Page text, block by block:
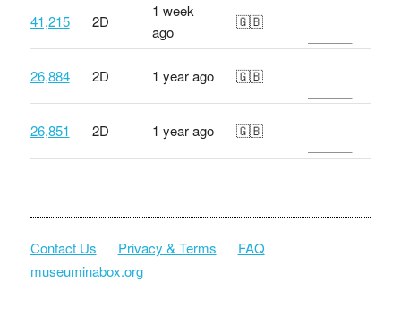
41,215 2D
1 week
ago
🇬🇧
26,884 2D 1 year ago 🇬🇧
26,851 2D 1 year ago 🇬🇧
Contact Us Privacy & Terms
FAQ
museuminabox.org